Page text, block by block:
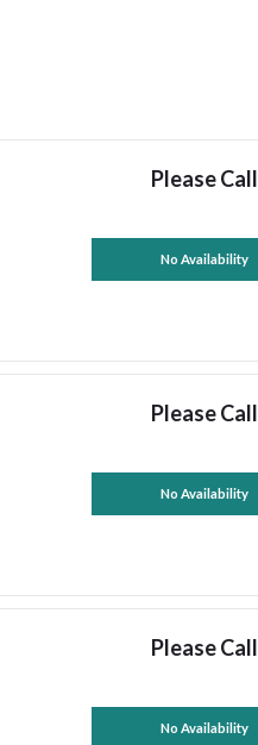
Please Call
No Availability
Please Call
No Availability
Please Call
No Availability